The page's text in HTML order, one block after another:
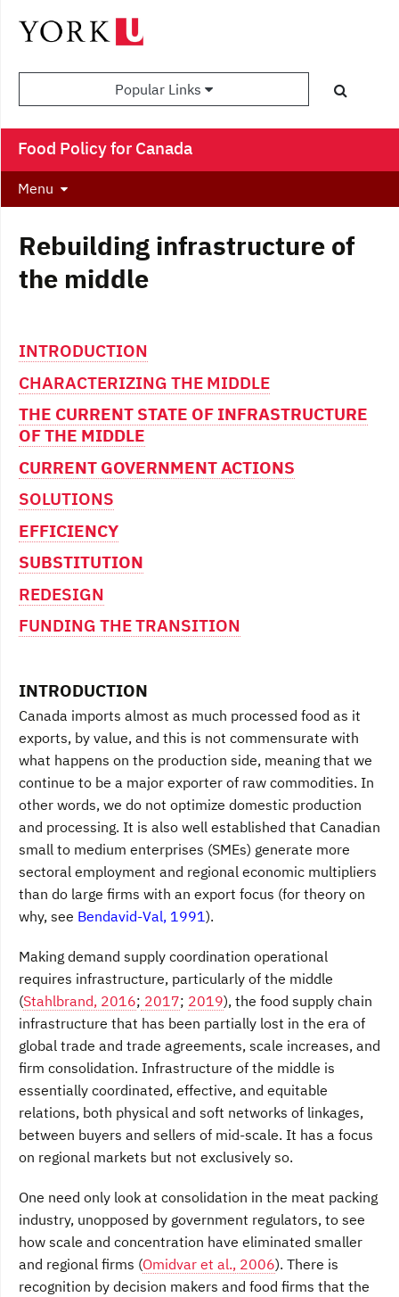
Popular Links
Food Policy for Canada
Menu
Rebuilding infrastructure of
the middle
INTRODUCTION
CHARACTERIZING THE MIDDLE
THE CURRENT STATE OF INFRASTRUCTURE
OF THE MIDDLE
CURRENT GOVERNMENT ACTIONS
SOLUTIONS
EFFICIENCY
SUBSTITUTION
REDESIGN
FUNDING THE TRANSITION
INTRODUCTION
Canada imports almost as much processed food as it
exports, by value, and this is not commensurate with
what happens on the production side, meaning that we
continue to be a major exporter of raw commodities. In
other words, we do not optimize domestic production
and processing. It is also well established that Canadian
small to medium enterprises (SMEs) generate more
sectoral employment and regional economic multipliers
than do large firms with an export focus (for theory on
why, see Bendavid-Val, 1991).
Making demand supply coordination operational
requires infrastructure, particularly of the middle
(Stahlbrand, 2016; 2017; 2019), the food supply chain
infrastructure that has been partially lost in the era of
global trade and trade agreements, scale increases, and
firm consolidation. Infrastructure of the middle is
essentially coordinated, effective, and equitable
relations, both physical and soft networks of linkages,
between buyers and sellers of mid-scale. It has a focus
on regional markets but not exclusively so.
One need only look at consolidation in the meat packing
industry, unopposed by government regulators, to see
how scale and concentration have eliminated smaller
and regional firms (Omidvar et al., 2006). There is
recognition by decision makers and food firms that the